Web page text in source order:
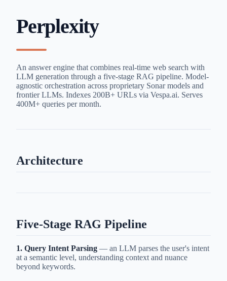
Perplexity
An answer engine that combines real-time web search with
LLM generation through a five-stage RAG pipeline. Model-
agnostic orchestration across proprietary Sonar models and
frontier LLMs. Indexes 200B+ URLs via Vespa.ai. Serves
400M+ queries per month.
Architecture
Five-Stage RAG Pipeline
1. Query Intent Parsing — an LLM parses the user's intent
at a semantic level, understanding context and nuance
beyond keywords.